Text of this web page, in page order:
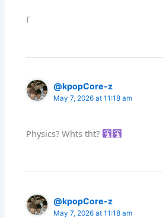
Г
@kpopCore-z
May 7, 2026 at 11:18 am
Physics? Whts tht?
@kpopCore-z
May 7, 2026 at 11:18 am